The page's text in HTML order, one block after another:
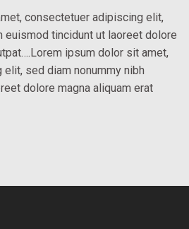
consectetuer adipiscing elit,
euismod tincidunt ut laoreet dolore
ipsum dolor sit amet,
sed diam nonummy nibh
dolore magna aliquam erat